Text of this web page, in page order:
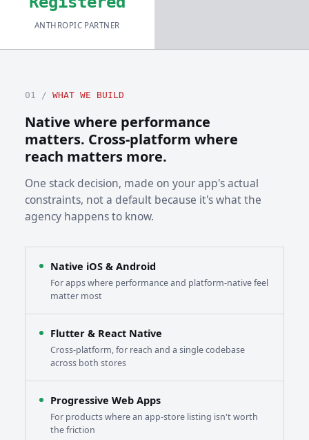
ANTHROPIC PARTNER
01 / WHAT WE BUILD
Native where performance
matters. Cross-platform where
reach matters more.
One stack decision, made on your app's actual
constraints, not a default because it's what the
agency happens to know.
Native iOS & Android
For apps where performance and platform-native feel
matter most
Flutter & React Native
Cross-platform, for reach and a single codebase
across both stores
Progressive Web Apps
For products where an app-store listing isn't worth
the friction